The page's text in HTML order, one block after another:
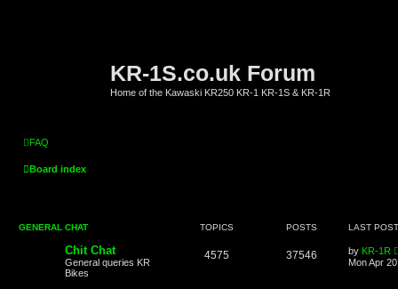
KR-1S.co.uk Forum
Home of the Kawaski KR250 KR-1 KR-1S & KR-1R
FAQ
Board index
GENERAL CHAT TOPICS POSTS LAST POST
Chit Chat
General queries KR
Bikes
4575 37546 by KR-1R
Mon Apr